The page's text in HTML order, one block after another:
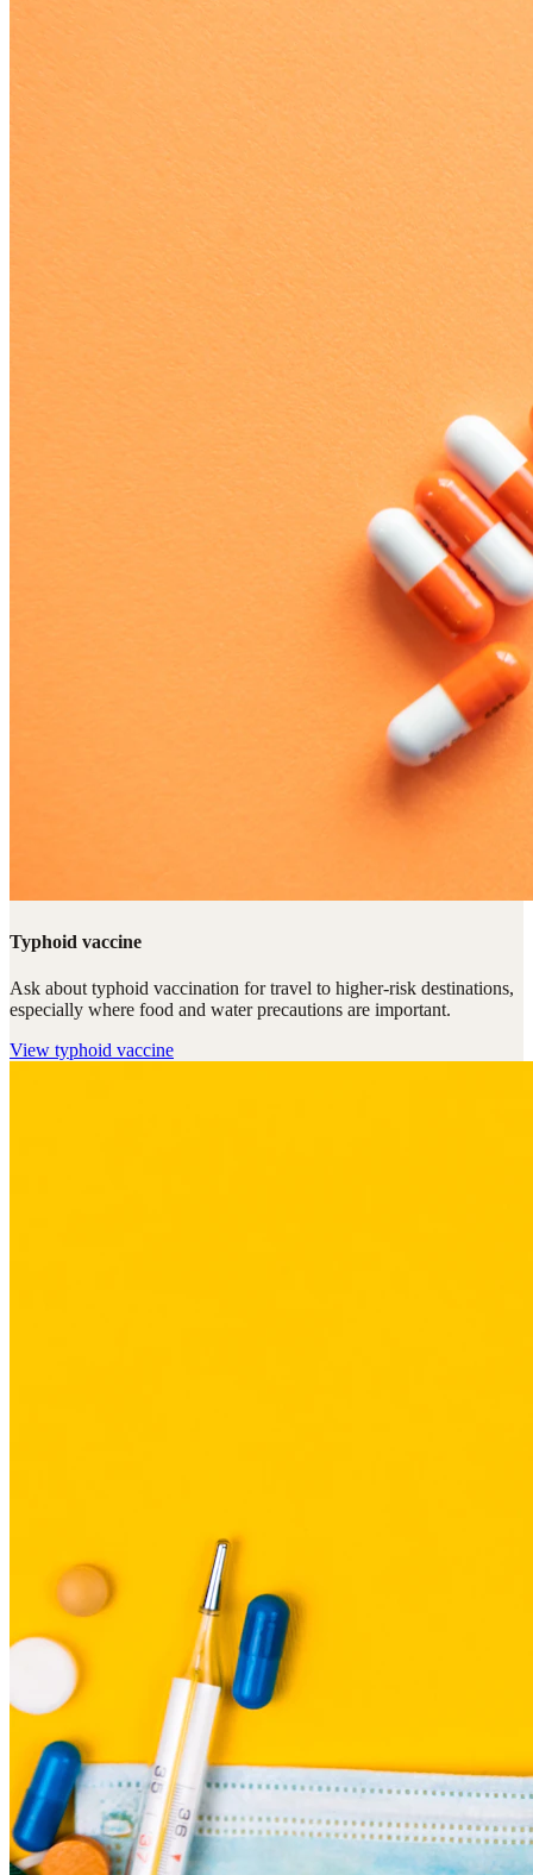
Typhoid vaccine
Ask about typhoid vaccination for travel to higher-risk destinations,
especially where food and water precautions are important.
View typhoid vaccine